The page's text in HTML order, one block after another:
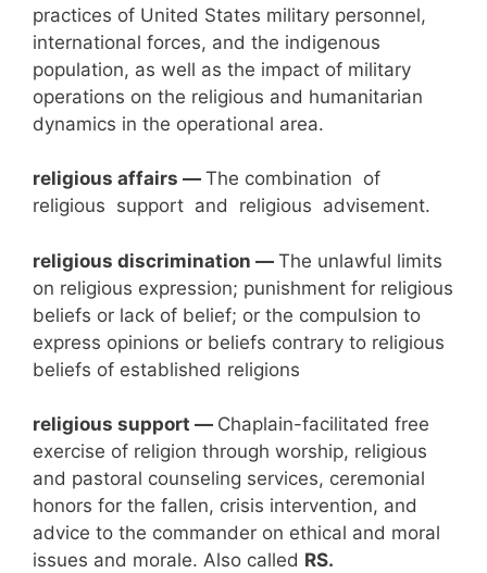
practices of United States military personnel,
international forces, and the indigenous
population, as well as the impact of military
operations on the religious and humanitarian
dynamics in the operational area.
religious affairs — The combination of
religious support and religious advisement.
religious discrimination — The unlawful limits
on religious expression; punishment for religious
beliefs or lack of belief; or the compulsion to
express opinions or beliefs contrary to religious
beliefs of established religions
religious support — Chaplain-facilitated free
exercise of religion through worship, religious
and pastoral counseling services, ceremonial
honors for the fallen, crisis intervention, and
advice to the commander on ethical and moral
issues and morale. Also called RS.